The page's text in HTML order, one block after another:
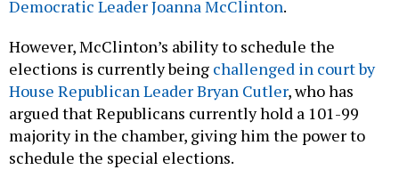
elections is currently beingchallenged in court by
House Republican Leader Bryan Cutler, who has
argued that Republicans currently hold a 101-99
majority in the chamber, giving him the power to
schedule the special elections.